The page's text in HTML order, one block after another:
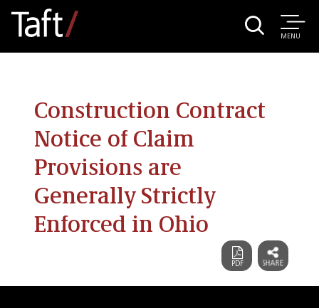
MENU
Construction Contract
Notice of Claim
Provisions are
Generally Strictly
Enforced in Ohio